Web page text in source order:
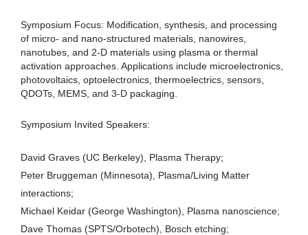
Symposium Focus: Modification, synthesis, and processing
of micro- and nano-structured materials, nanowires,
nanotubes, and 2-D materials using plasma or thermal
activation approaches. Applications include microelectronics,
photovoltaics, optoelectronics, thermoelectrics, sensors,
QDOTs, MEMS, and 3-D packaging.
Symposium Invited Speakers:
David Graves (UC Berkeley), Plasma Therapy;
Peter Bruggeman (Minnesota), Plasma/Living Matter
interactions;
Michael Keidar (George Washington), Plasma nanoscience;
Dave Thomas (SPTS/Orbotech), Bosch etching;